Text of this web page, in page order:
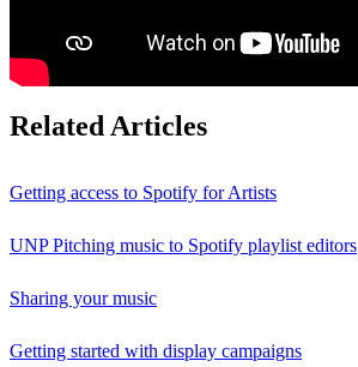
Related Articles
Getting access to Spotify for Artists
UNP Pitching music to Spotify playlist editors
Sharing your music
Getting started with display campaigns